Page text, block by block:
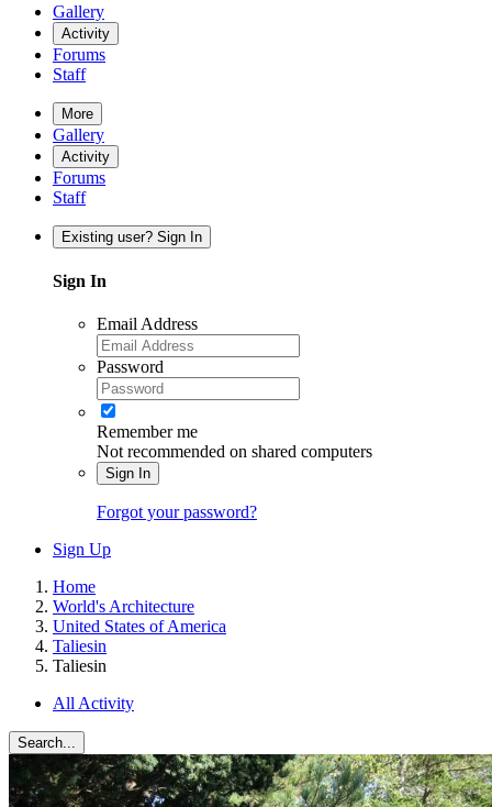
Gallery
Activity
Forums
Staff
More
Gallery
Activity
Forums
Staff
Existing user? Sign In
Sign In
Email Address
Password
Remember me
Not recommended on shared computers
Sign In
Forgot your password?
Sign Up
Home
World's Architecture
United States of America
Taliesin
Taliesin
All Activity
Search...